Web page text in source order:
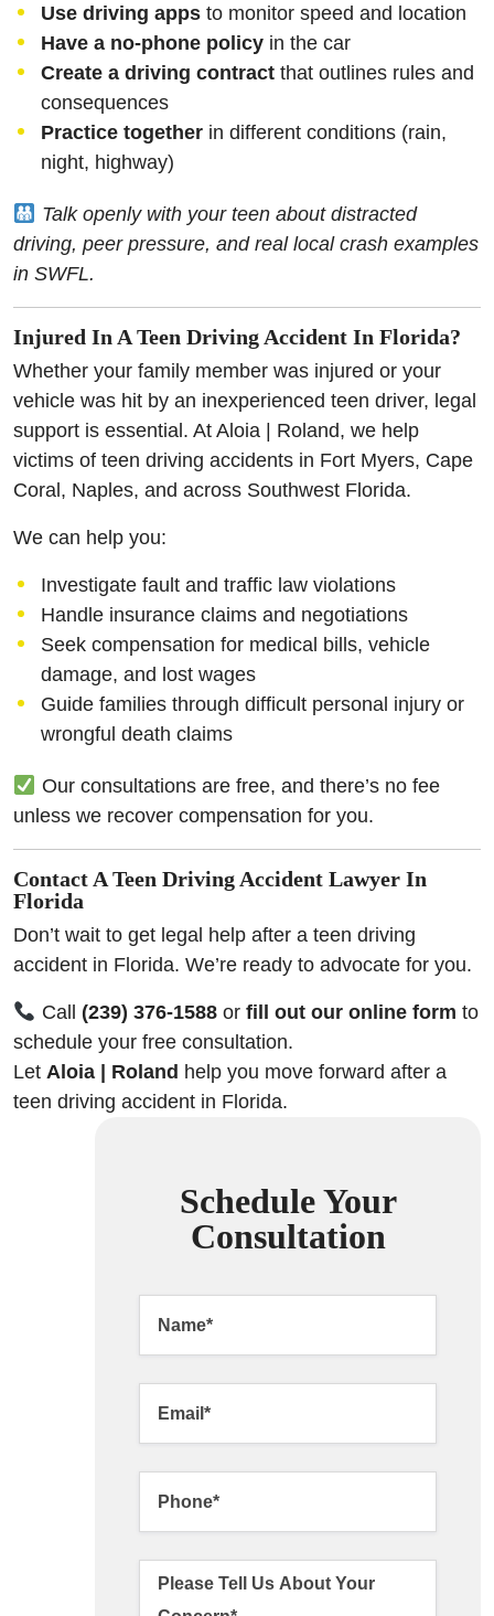
Use driving apps to monitor speed and location
Have a no-phone policy in the car
Create a driving contract that outlines rules and
consequences
Practice together in different conditions (rain,
night, highway)
Talk openly with your teen about distracted
driving, peer pressure, and real local crash examples
in SWFL.
Injured In A Teen Driving Accident In Florida?
Whether your family member was injured or your
vehicle was hit by an inexperienced teen driver, legal
support is essential. At Aloia | Roland, we help
victims of teen driving accidents in Fort Myers, Cape
Coral, Naples, and across Southwest Florida.
We can help you:
Investigate fault and traffic law violations
Handle insurance claims and negotiations
Seek compensation for medical bills, vehicle
damage, and lost wages
Guide families through difficult personal injury or
wrongful death claims
Our consultations are free, and there’s no fee
unless we recover compensation for you.
Contact A Teen Driving Accident Lawyer In
Florida
Don’t wait to get legal help after a teen driving
accident in Florida. We’re ready to advocate for you.
Call (239) 376-1588or fill out our online form to
schedule your free consultation.
Let Aloia | Roland help you move forward after a
teen driving accident in Florida.
Schedule Your
Consultation